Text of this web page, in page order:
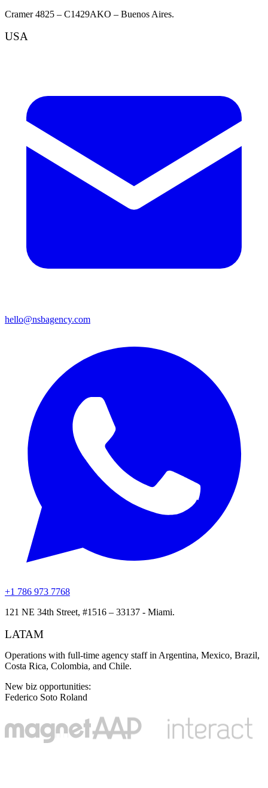
Cramer 4825 – C1429AKO – Buenos Aires.
USA
hello@nsbagency.com
+1 786 973 7768
121 NE 34th Street, #1516 – 33137 - Miami.
LATAM
Operations with full-time agency staff in Argentina, Mexico, Brazil,
Costa Rica, Colombia, and Chile.
New biz opportunities:
Federico Soto Roland